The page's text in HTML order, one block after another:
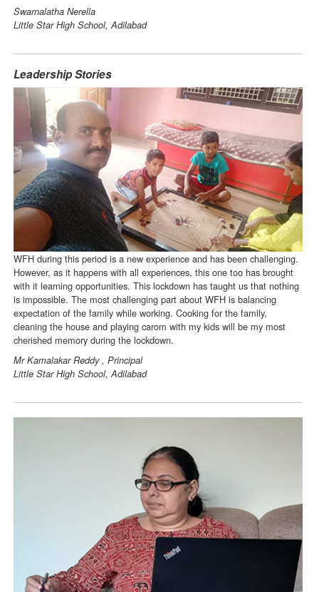
Swarnalatha Nerella
Little Star High School, Adilabad
Leadership Stories
WFH during this period is a new experience and has been challenging.
However, as it happens with all experiences, this one too has brought
with it learning opportunities. This lockdown has taught us that nothing
is impossible. The most challenging part about WFH is balancing
expectation of the family while working. Cooking for the family,
cleaning the house and playing carom with my kids will be my most
cherished memory during the lockdown.
Mr Kamalakar Reddy , Principal
Little Star High School, Adilabad